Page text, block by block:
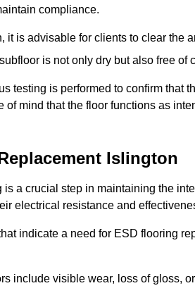
compliance.
it is advisable for clients to clear the
is not only dry but also free
testing is performed to confirm that
of mind that the floor functions as
Islington
a crucial step in maintaining the
electrical resistance and
indicate a need for ESD flooring
include visible wear, loss of gloss,